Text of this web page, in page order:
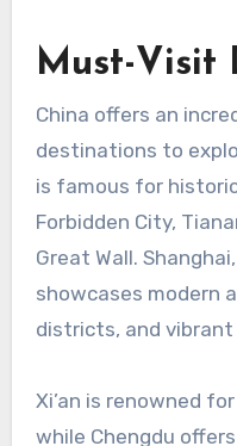
Must-Visit
China offers an
destinations to
is famous for
Forbidden City,
Great Wall.
showcases modern
districts, and
Xi’an is renowned
while Chengdu